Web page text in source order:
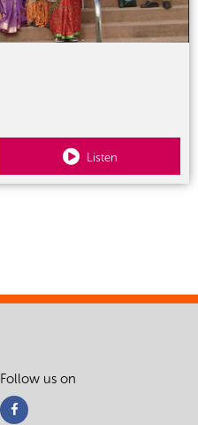
Listen
Follow us on